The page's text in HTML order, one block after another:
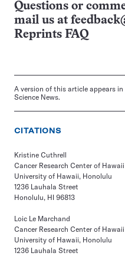
Questions or
mail us at
Reprints FAQ
A version of this article appears in
Science News.
CITATIONS
Kristine Cuthrell
Cancer Research Center of Hawaii
University of Hawaii, Honolulu
1236 Lauhala Street
Honolulu, HI 96813
Loic Le Marchand
Cancer Research Center of Hawaii
University of Hawaii, Honolulu
1236 Lauhala Street